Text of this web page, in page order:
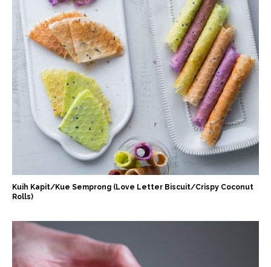
Kuih Kapit/Kue Semprong (Love Letter Biscuit/Crispy Coconut
Rolls)